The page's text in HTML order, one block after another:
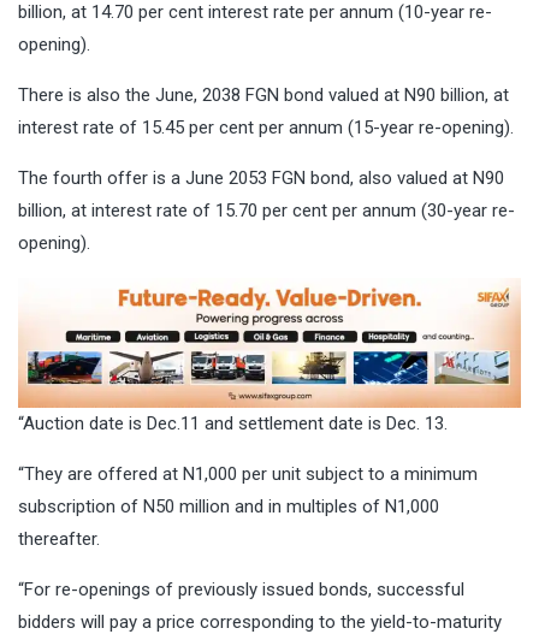
billion, at 14.70 per cent interest rate per annum (10-year re-
opening).
There is also the June, 2038 FGN bond valued at N90 billion, at
interest rate of 15.45 per cent per annum (15-year re-opening).
The fourth offer is a June 2053 FGN bond, also valued at N90
billion, at interest rate of 15.70 per cent per annum (30-year re-
opening).
“Auction date is Dec.11 and settlement date is Dec. 13.
“They are offered at N1,000 per unit subject to a minimum
subscription of N50 million and in multiples of N1,000
thereafter.
“For re-openings of previously issued bonds, successful
bidders will pay a price corresponding to the yield-to-maturity